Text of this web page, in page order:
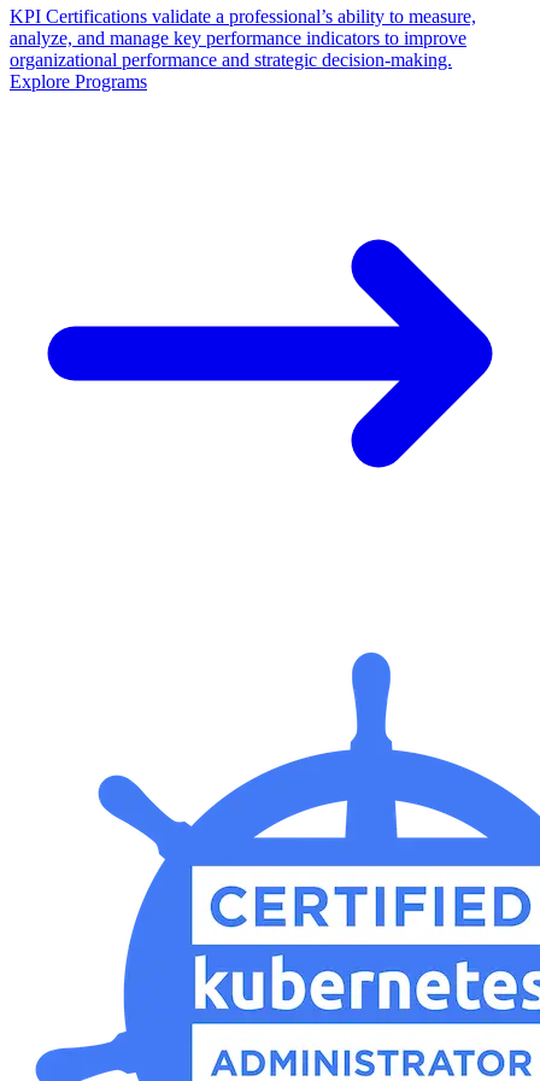
KPI Certifications validate a professional’s ability to measure,
analyze, and manage key performance indicators to improve
organizational performance and strategic decision-making.
Explore Programs